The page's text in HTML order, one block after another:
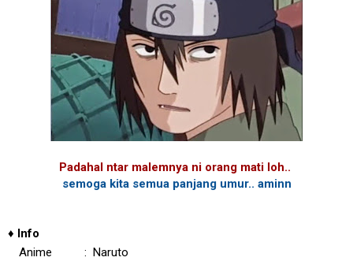
Padahal ntar malemnya ni orang mati loh..
semoga kita semua panjang umur.. aminn
♦ Info
Anime
: Naruto